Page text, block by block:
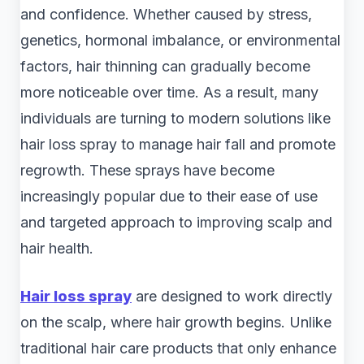
and confidence. Whether caused by stress,
genetics, hormonal imbalance, or environmental
factors, hair thinning can gradually become
more noticeable over time. As a result, many
individuals are turning to modern solutions like
hair loss spray to manage hair fall and promote
regrowth. These sprays have become
increasingly popular due to their ease of use
and targeted approach to improving scalp and
hair health.
Hair loss spray are designed to work directly
on the scalp, where hair growth begins. Unlike
traditional hair care products that only enhance